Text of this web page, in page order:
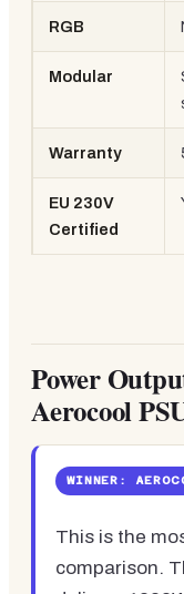
RGB
Modular
Warranty
EU 230V
Certified
Power
Aerocool
WINNER:
This is the
comparison.